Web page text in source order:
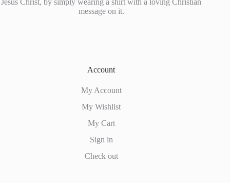
Jesus Christ, by simply wearing a shirt with a loving Christian
message on it.
Account
My Account
My Wishlist
My Cart
Sign in
Check out